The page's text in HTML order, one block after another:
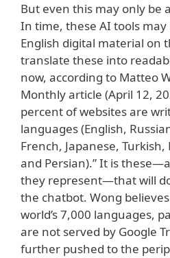
But even this may only be
In time, these AI tools
English digital material on
translate these into
now, according to Matteo
Monthly article (April 12,
percent of websites are
languages (English,
French, Japanese,
and Persian).” It is
they represent—that will
the chatbot. Wong
world’s 7,000 languages,
are not served by Google
further pushed to the